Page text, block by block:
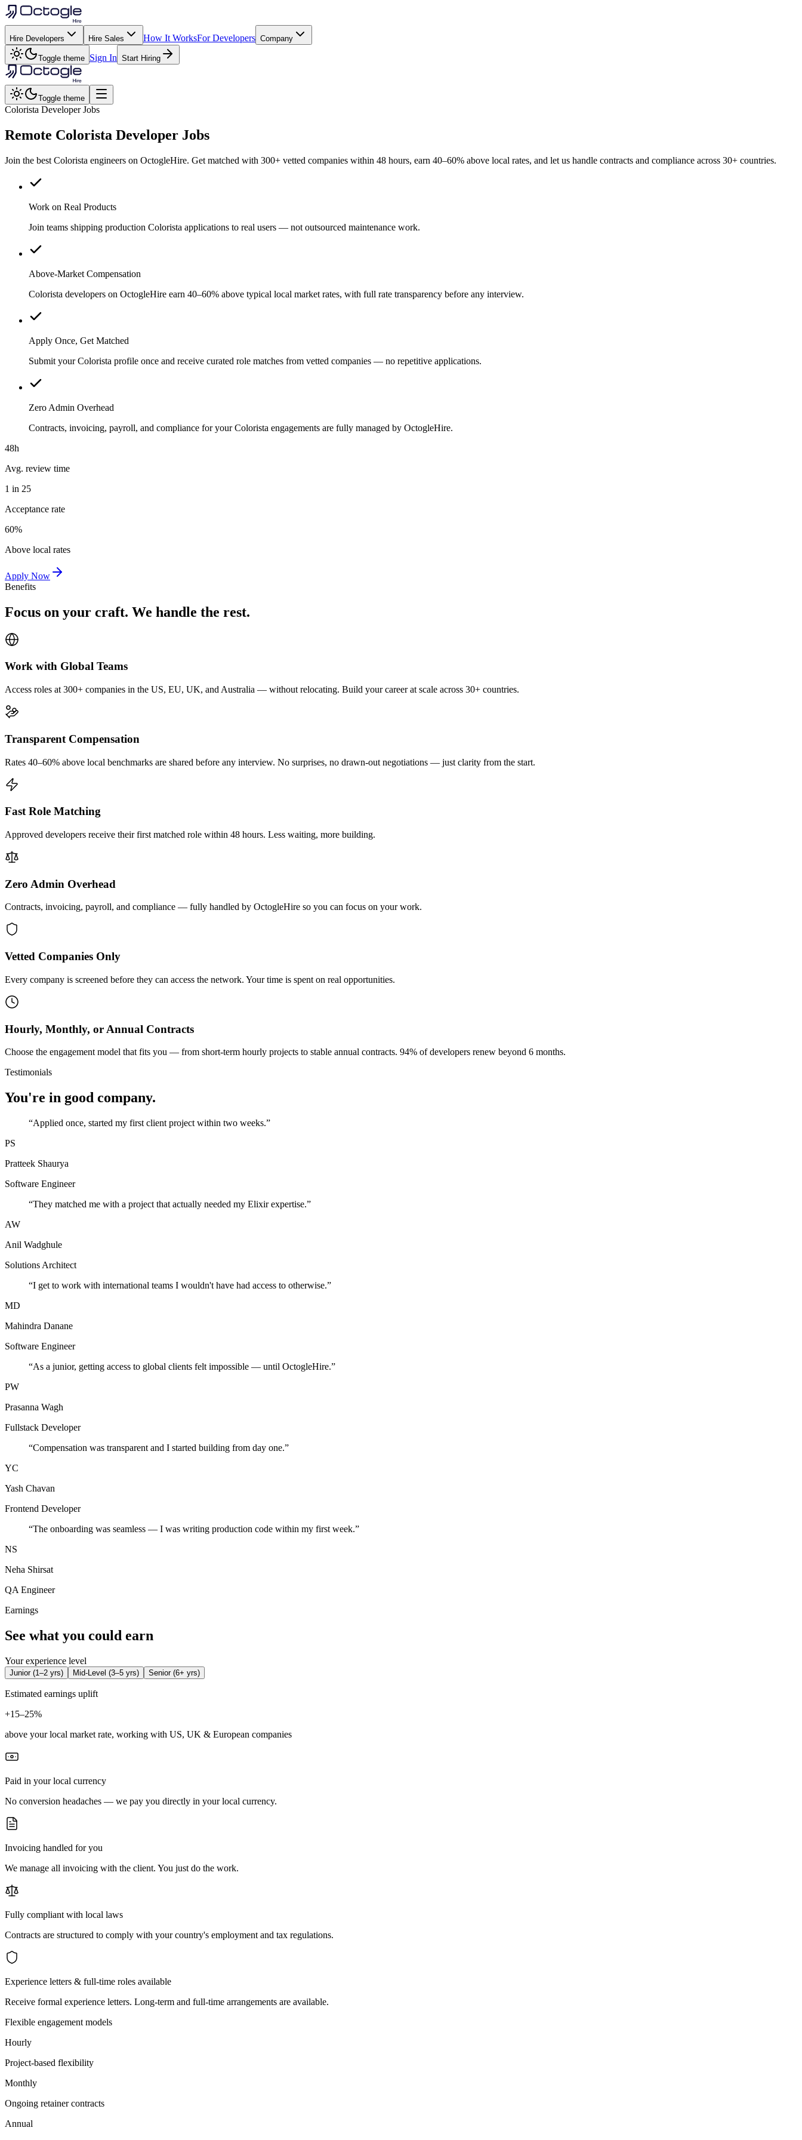
Hire Developers Hire Sales How It WorksFor Developers Company
Toggle theme Sign In Start Hiring
Toggle theme
Colorista Developer Jobs
Remote Colorista Developer Jobs
Join the best Colorista engineers on OctogleHire. Get matched with 300+ vetted companies within 48 hours, earn 40–60% above local rates, and let us handle contracts and compliance across 30+ countries.
Work on Real Products
Join teams shipping production Colorista applications to real users — not outsourced maintenance work.
Above-Market Compensation
Colorista developers on OctogleHire earn 40–60% above typical local market rates, with full rate transparency before any interview.
Apply Once, Get Matched
Submit your Colorista profile once and receive curated role matches from vetted companies — no repetitive applications.
Zero Admin Overhead
Contracts, invoicing, payroll, and compliance for your Colorista engagements are fully managed by OctogleHire.
48h
Avg. review time
1 in 25
Acceptance rate
60%
Above local rates
Apply Now
Benefits
Focus on your craft. We handle the rest.
Work with Global Teams
Access roles at 300+ companies in the US, EU, UK, and Australia — without relocating. Build your career at scale across 30+ countries.
Transparent Compensation
Rates 40–60% above local benchmarks are shared before any interview. No surprises, no drawn-out negotiations — just clarity from the start.
Fast Role Matching
Approved developers receive their first matched role within 48 hours. Less waiting, more building.
Zero Admin Overhead
Contracts, invoicing, payroll, and compliance — fully handled by OctogleHire so you can focus on your work.
Vetted Companies Only
Every company is screened before they can access the network. Your time is spent on real opportunities.
Hourly, Monthly, or Annual Contracts
Choose the engagement model that fits you — from short-term hourly projects to stable annual contracts. 94% of developers renew beyond 6 months.
Testimonials
You're in good company.
“Applied once, started my first client project within two weeks.”
PS
Pratteek Shaurya
Software Engineer
“They matched me with a project that actually needed my Elixir expertise.”
AW
Anil Wadghule
Solutions Architect
“I get to work with international teams I wouldn't have had access to otherwise.”
MD
Mahindra Danane
Software Engineer
“As a junior, getting access to global clients felt impossible — until OctogleHire.”
PW
Prasanna Wagh
Fullstack Developer
“Compensation was transparent and I started building from day one.”
YC
Yash Chavan
Frontend Developer
“The onboarding was seamless — I was writing production code within my first week.”
NS
Neha Shirsat
QA Engineer
Earnings
See what you could earn
Your experience level
Junior(1–2 yrs) Mid-Level (3–5 yrs) Senior(6+ yrs)
Estimated earnings uplift
+15–25%
above your local market rate, working with US, UK & European companies
Paid in your local currency
No conversion headaches — we pay you directly in your local currency.
Invoicing handled for you
We manage all invoicing with the client. You just do the work.
Fully compliant with local laws
Contracts are structured to comply with your country's employment and tax regulations.
Experience letters & full-time roles available
Receive formal experience letters. Long-term and full-time arrangements are available.
Flexible engagement models
Hourly
Project-based flexibility
Monthly
Ongoing retainer contracts
Annual